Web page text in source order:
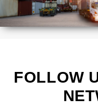
FOLLOW